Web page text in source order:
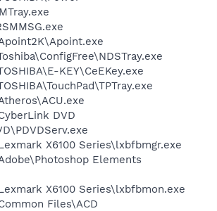
KEY\CeEKey.exe
DVD
X6100 Series\lxbfbmgr.exe
Elements
X6100 Series\lxbfbmon.exe
Files\ACD